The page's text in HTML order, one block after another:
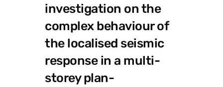
investigation on the
complex behaviour of
the localised seismic
response in a multi-
storey plan-